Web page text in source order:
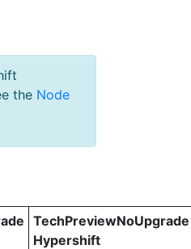
the Node
TechPreviewNoUpgrade
Hypershift